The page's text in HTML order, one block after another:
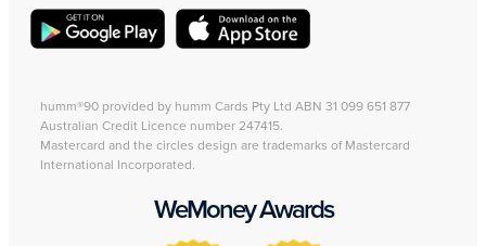
humm®90 provided by humm Cards Pty Ltd ABN 31 099 651 877
Australian Credit Licence number 247415.
Mastercard and the circles design are trademarks of Mastercard
International Incorporated.
WeMoney Awards